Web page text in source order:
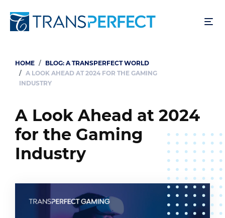
to
Breadcrumb
HOME
BLOG: A TRANSPERFECT WORLD
A LOOK AHEAD AT 2024 FOR THE GAMING
INDUSTRY
A Look Ahead at 2024
for the Gaming
Industry